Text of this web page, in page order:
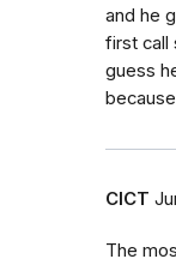
and he
first call
guess
CICT
The